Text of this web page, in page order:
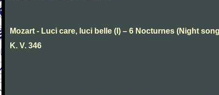
Mozart - Luci care, luci belle (I) – 6 Nocturnes (Night
K. V. 346